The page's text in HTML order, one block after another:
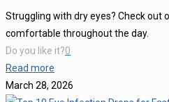
Struggling with dry eyes? Check out
comfortable throughout the day.
Do you like it?0
Read more
March 28, 2026